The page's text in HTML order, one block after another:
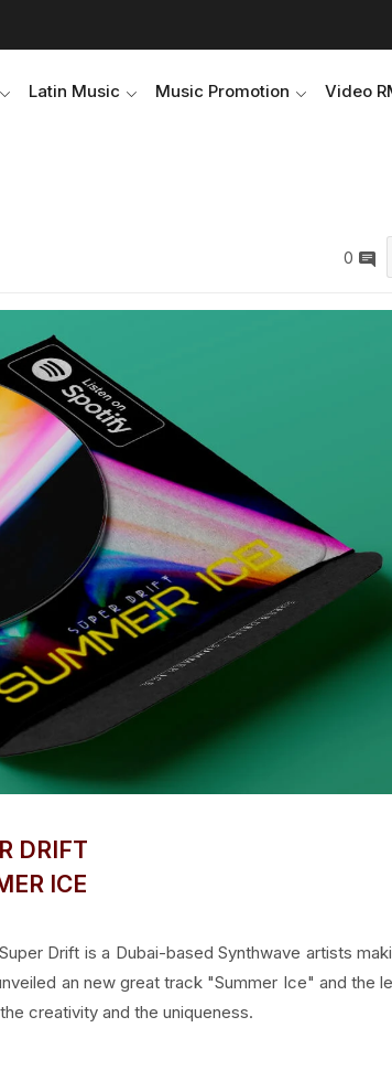
Latin Music Music Promotion Video
0
DRIFT
ICE
Drift is a Dubai-based Synthwave artists
an new great track "Summer Ice" and the
creativity and the uniqueness.